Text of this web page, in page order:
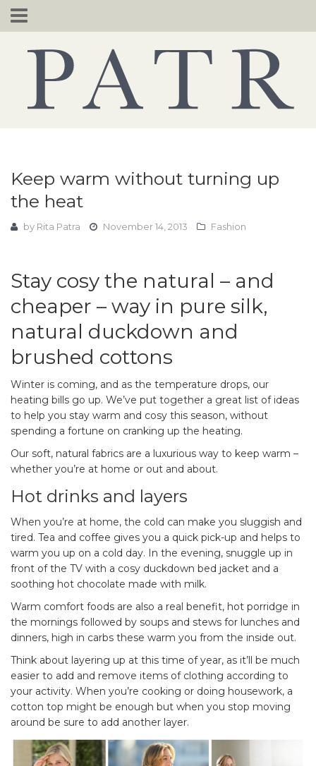
Skip
to
Keep warm without turning up
the heat
by Rita Patra November 14, 2013 Fashion
Stay cosy the natural – and
cheaper – way in pure silk,
natural duckdown and
brushed cottons
Winter is coming, and as the temperature drops, our
heating bills go up. We’ve put together a great list of ideas
to help you stay warm and cosy this season, without
spending a fortune on cranking up the heating.
Our soft, natural fabrics are a luxurious way to keep warm –
whether you’re at home or out and about.
Hot drinks and layers
When you’re at home, the cold can make you sluggish and
tired. Tea and coffee gives you a quick pick-up and helps to
warm you up on a cold day. In the evening, snuggle up in
front of the TV with a cosy duckdown bed jacket and a
soothing hot chocolate made with milk.
Warm comfort foods are also a real benefit, hot porridge in
the mornings followed by soups and stews for lunches and
dinners, high in carbs these warm you from the inside out.
Think about layering up at this time of year, as it’ll be much
easier to add and remove items of clothing according to
your activity. When you’re cooking or doing housework, a
cotton top might be enough but when you stop moving
around be sure to add another layer.